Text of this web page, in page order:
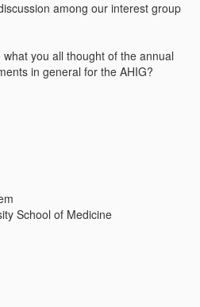
among our interest group
you all thought of the annual
in general for the AHIG?
School of Medicine